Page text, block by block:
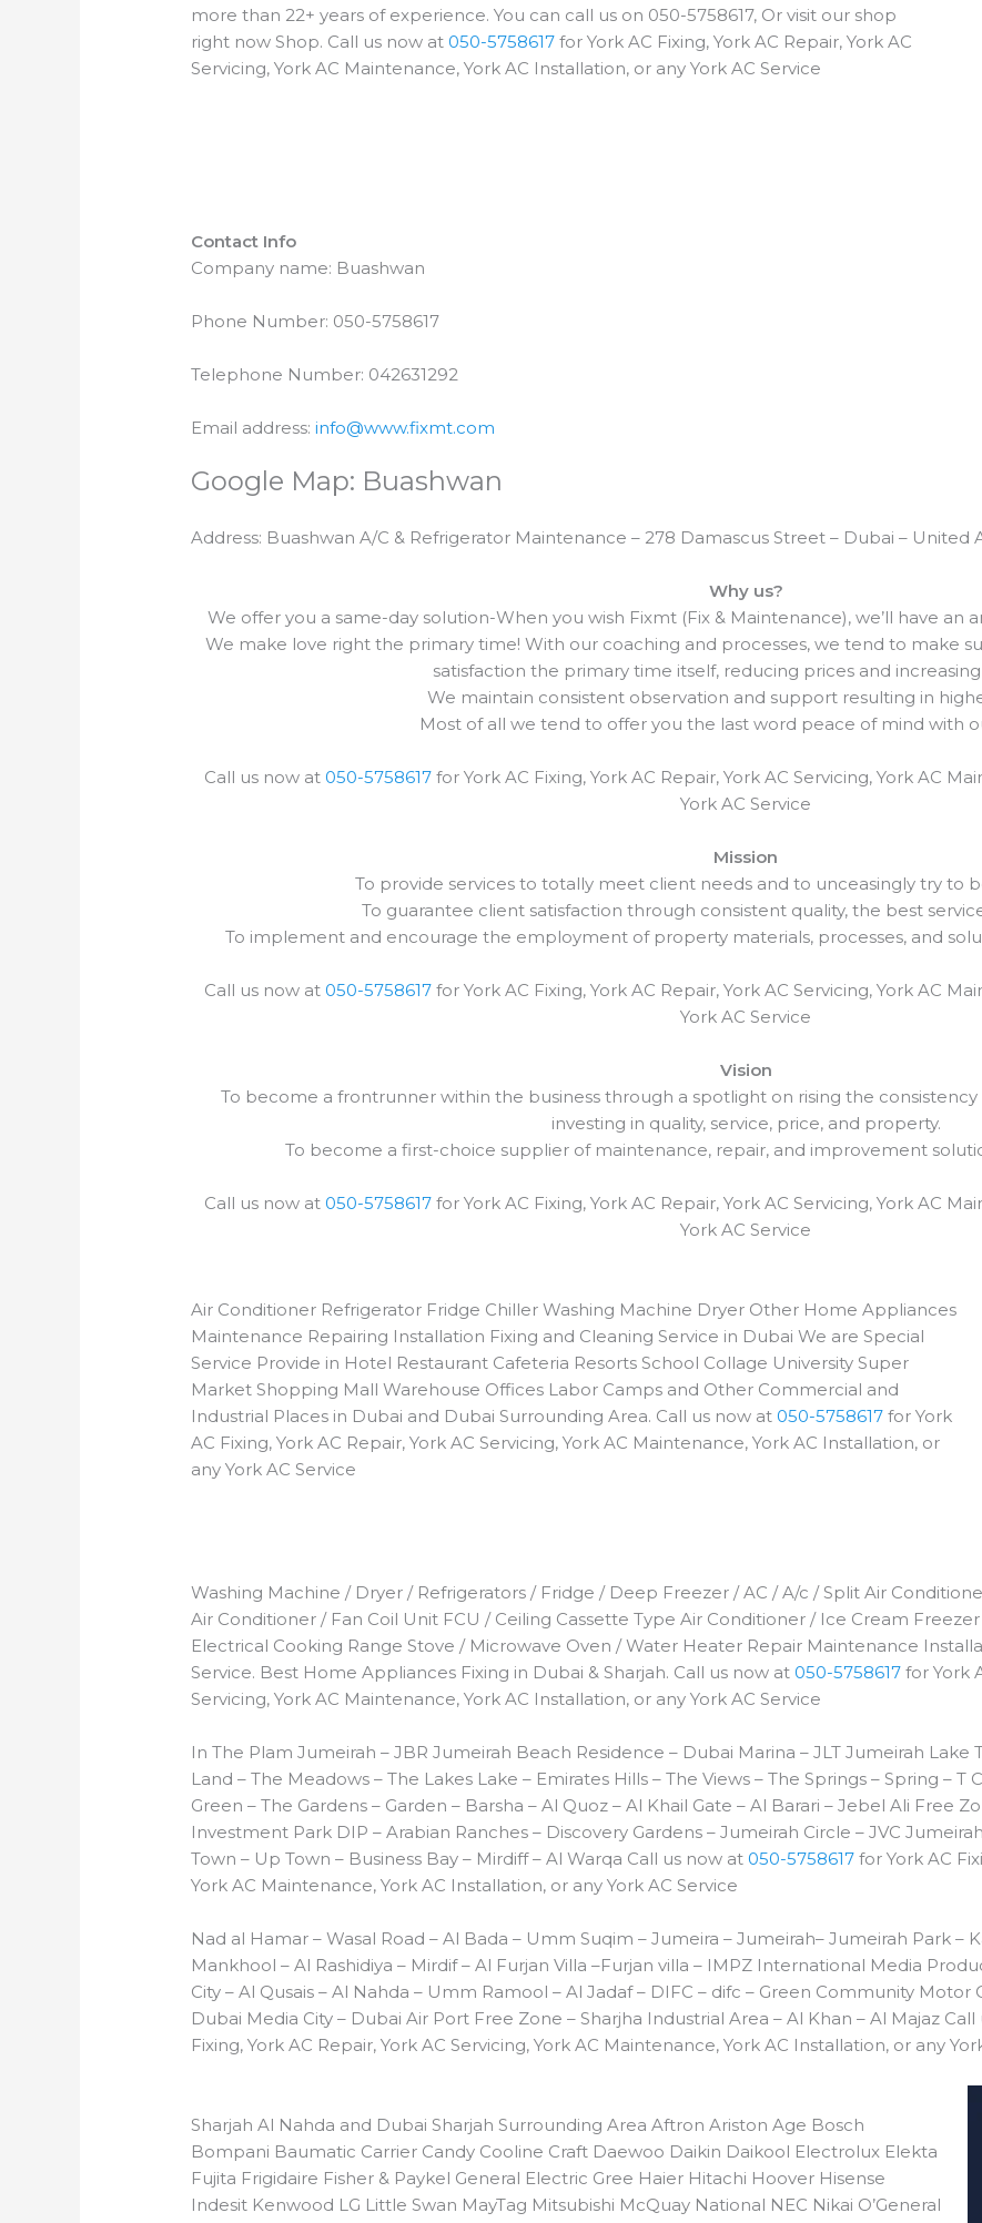
more than 22+ years of experience. You can call us on 050-5758617, Or visit our shop
right now Shop. Call us now at050-5758617 for York AC Fixing, York AC Repair, York AC
Servicing, York AC Maintenance, York AC Installation, or any York AC Service
Contact Info
Company name: Buashwan
Phone Number: 050-5758617
Telephone Number: 042631292
Email address:info@www.fixmt.com
Google Map: Buashwan
Address: Buashwan A/C & Refrigerator Maintenance – 278 Damascus Street – Dubai – United
Why us?
We offer you a same-day solution-When you wish Fixmt (Fix & Maintenance), we’ll have an
We make love right the primary time! With our coaching and processes, we tend to make
satisfaction the primary time itself, reducing prices and
We maintain consistent observation and support resulting in
Most of all we tend to offer you the last word peace of mind with
Call us now at 050-5758617for York AC Fixing, York AC Repair, York AC Servicing, York AC
York AC Service
Mission
To provide services to totally meet client needs and to unceasingly try to
To guarantee client satisfaction through consistent quality, the best
To implement and encourage the employment of property materials, processes, and
Call us now at 050-5758617for York AC Fixing, York AC Repair, York AC Servicing, York AC
York AC Service
Vision
To become a frontrunner within the business through a spotlight on rising the consistency
investing in quality, service, price, and property.
To become a first-choice supplier of maintenance, repair, and improvement
Call us now at 050-5758617for York AC Fixing, York AC Repair, York AC Servicing, York AC
York AC Service
Air Conditioner Refrigerator Fridge Chiller Washing Machine Dryer Other Home Appliances
Maintenance Repairing Installation Fixing and Cleaning Service in Dubai We are Special
Service Provide in Hotel Restaurant Cafeteria Resorts School Collage University Super
Market Shopping Mall Warehouse Offices Labor Camps and Other Commercial and
Industrial Places in Dubai and Dubai Surrounding Area. Call us now at050-5758617 for York
AC Fixing, York AC Repair, York AC Servicing, York AC Maintenance, York AC Installation, or
any York AC Service
Washing Machine / Dryer / Refrigerators / Fridge / Deep Freezer / AC / A/c / Split Air
Air Conditioner / Fan Coil Unit FCU / Ceiling Cassette Type Air Conditioner / Ice Cream
Electrical Cooking Range Stove / Microwave Oven / Water Heater Repair Maintenance
Service. Best Home Appliances Fixing in Dubai & Sharjah. Call us now at050-5758617 for York
Servicing, York AC Maintenance, York AC Installation, or any York AC Service
In The Plam Jumeirah – JBR Jumeirah Beach Residence – Dubai Marina – JLT Jumeirah Lake
Land – The Meadows – The Lakes Lake – Emirates Hills – The Views – The Springs – Spring – T
Green – The Gardens – Garden – Barsha – Al Quoz – Al Khail Gate – Al Barari – Jebel Ali Free
Investment Park DIP – Arabian Ranches – Discovery Gardens – Jumeirah Circle – JVC
Town – Up Town – Business Bay – Mirdiff – Al Warqa Call us now at050-5758617 for York AC
York AC Maintenance, York AC Installation, or any York AC Service
Nad al Hamar – Wasal Road – Al Bada – Umm Suqim – Jumeira – Jumeirah– Jumeirah Park –
Mankhool – Al Rashidiya – Mirdif – Al Furjan Villa –Furjan villa – IMPZ International Media
City – Al Qusais – Al Nahda – Umm Ramool – Al Jadaf – DIFC – difc – Green Community Motor
Dubai Media City – Dubai Air Port Free Zone – Sharjha Industrial Area – Al Khan – Al Majaz
Fixing, York AC Repair, York AC Servicing, York AC Maintenance, York AC Installation, or any
Sharjah Al Nahda and Dubai Sharjah Surrounding Area Aftron Ariston Age Bosch
Bompani Baumatic Carrier Candy Cooline Craft Daewoo Daikin Daikool Electrolux Elekta
Fujita Frigidaire Fisher & Paykel General Electric Gree Haier Hitachi Hoover Hisense
Indesit Kenwood LG Little Swan MayTag Mitsubishi McQuay National NEC Nikai O’General